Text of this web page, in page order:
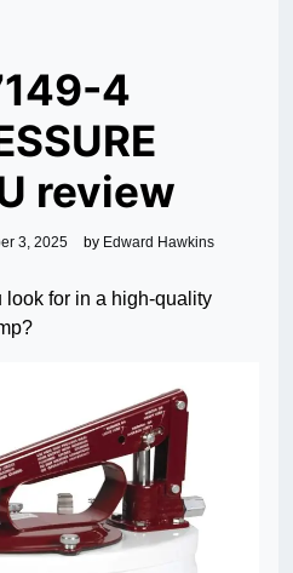
4
review
3, 2025 by Edward Hawkins
look for in a high-quality